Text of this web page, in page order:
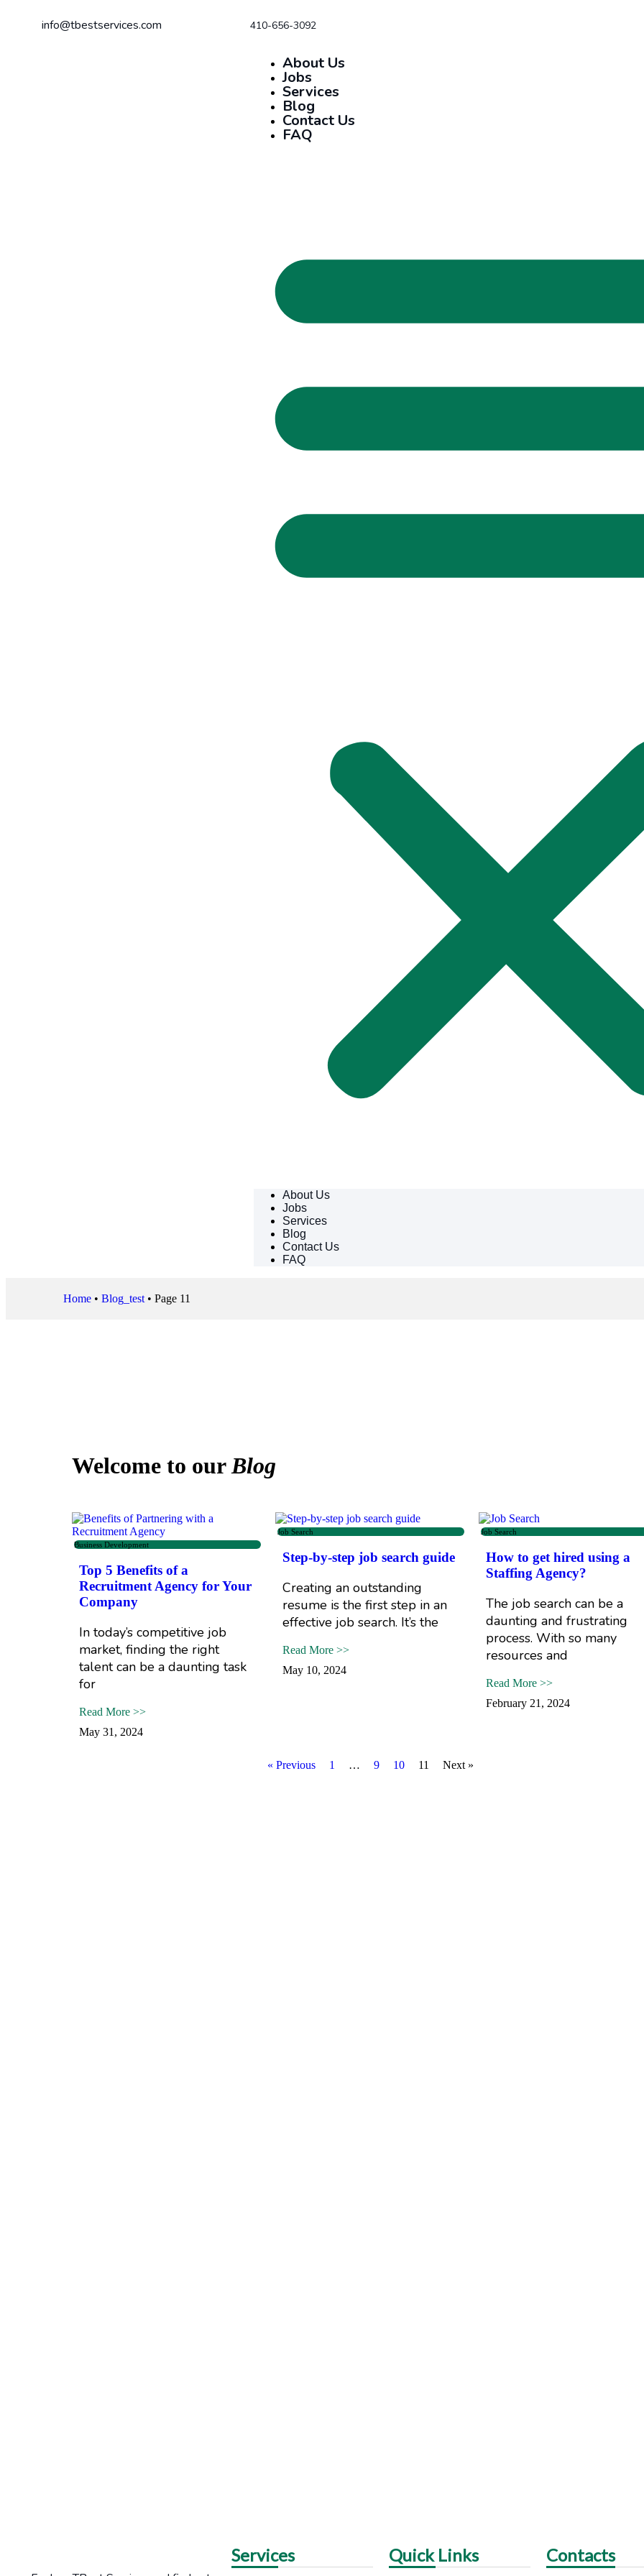
info@tbestservices.com 410-656-3092
About Us
Jobs
Services
Blog
Contact Us
FAQ
About Us
Jobs
Services
Blog
Contact Us
FAQ
Home • Blog_test • Page 11
Welcome to ourBlog
Business Development
Top 5 Benefits of a
Recruitment Agency for Your
Company
In today’s competitive job
market, finding the right
talent can be a daunting task
for
Read More >>
May 31, 2024
Job Search
Step-by-step job search guide
Creating an outstanding
resume is the first step in an
effective job search. It’s the
Read More >>
May 10, 2024
Job Search
How to get hired using a
Staffing Agency?
The job search can be a
daunting and frustrating
process. With so many
resources and
Read More >>
February 21, 2024
« Previous 1 … 9 10 11 Next »
Services Contacts
Quick Links